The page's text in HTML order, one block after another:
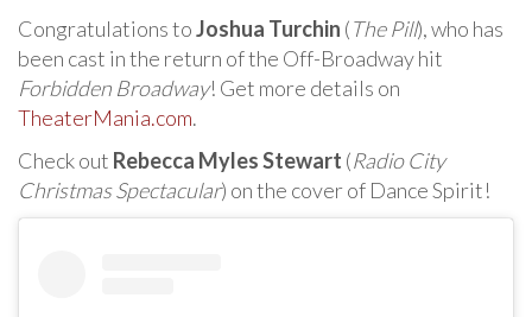
Congratulations toJoshua Turchin (The Pill), who has
been cast in the return of the Off-Broadway hit
Forbidden Broadway! Get more details on
TheaterMania.com.
Check out Rebecca Myles Stewart (Radio City
Christmas Spectacular) on the cover of Dance Spirit!